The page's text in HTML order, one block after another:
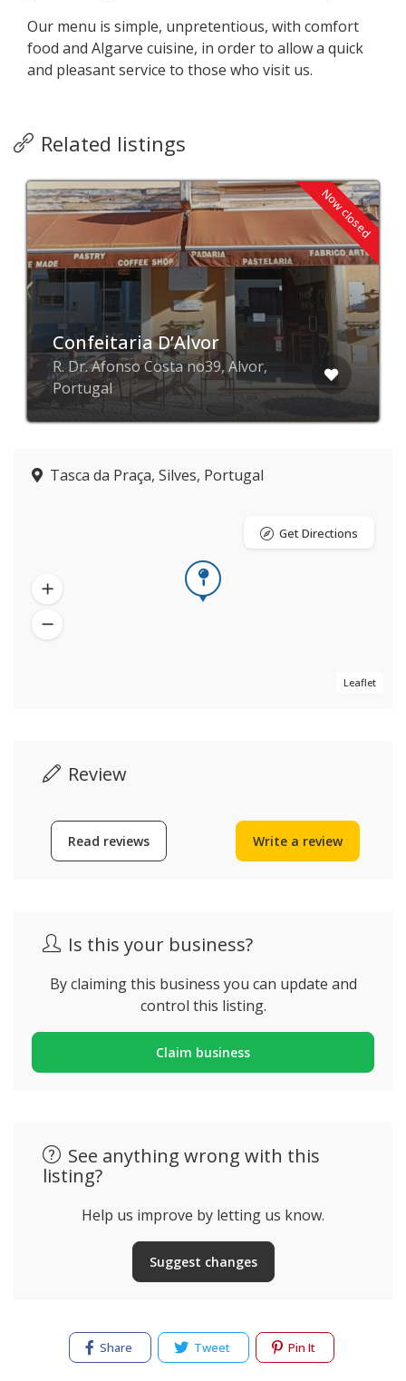
Our menu is simple, unpretentious, with comfort
food and Algarve cuisine, in order to allow a quick
and pleasant service to those who visit us.
Related listings
Now closed
Confeitaria D’Alvor
R. Dr. Afonso Costa no39, Alvor,
Portugal
Tasca da Praça, Silves, Portugal
Leaflet
Get Directions
Review
Read reviews Write a review
Is this your business?
By claiming this business you can update and
control this listing.
Claim business
See anything wrong with this
listing?
Help us improve by letting us know.
Suggest changes
Share Tweet Pin It